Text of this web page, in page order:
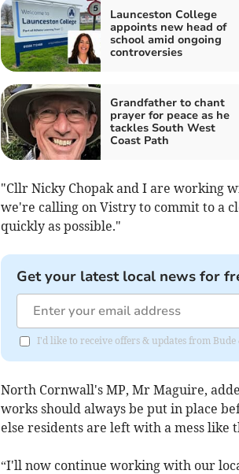
Launceston College
appoints new head of
school amid ongoing
controversies
Grandfather to chant
prayer for peace as he
tackles South West
Coast Path
"Cllr Nicky Chopak and I are working
we're calling on Vistry to commit to a
quickly as possible."
Get your latest local news for
I'd like to receive offers & updates from Bude
North Cornwall's MP, Mr Maguire,
works should always be put in place
else residents are left with a mess like
“I'll now continue working with our